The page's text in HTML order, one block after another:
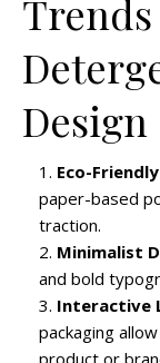
Design
Eco-
paper-based
traction.
Minimalist
and bold
Interactive
packaging
product or